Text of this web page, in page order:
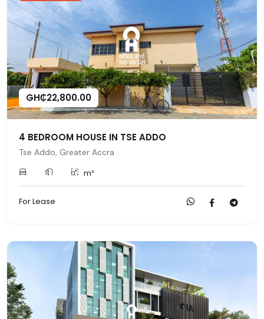
GH₵22,800.00
4 BEDROOM HOUSE IN TSE ADDO
Tse Addo, Greater Accra
m²
For Lease